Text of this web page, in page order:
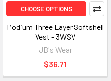
CHOOSE OPTIONS
Podium Three Layer Softshell
Vest - 3WSV
JB's Wear
$36.71